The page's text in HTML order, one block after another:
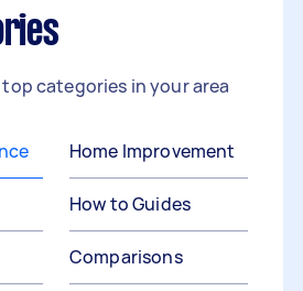
categories in your area
Home Improvement
How to Guides
Comparisons